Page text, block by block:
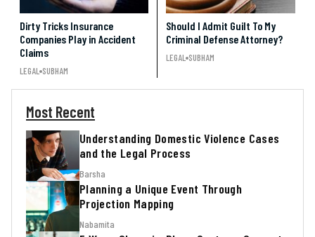
Dirty Tricks Insurance
Companies Play in Accident
Claims
LEGAL SUBHAM
Should I Admit Guilt To My
Criminal Defense Attorney?
LEGAL SUBHAM
Most Recent
Understanding Domestic Violence Cases
and the Legal Process
Barsha
Planning a Unique Event Through
Projection Mapping
Nabamita